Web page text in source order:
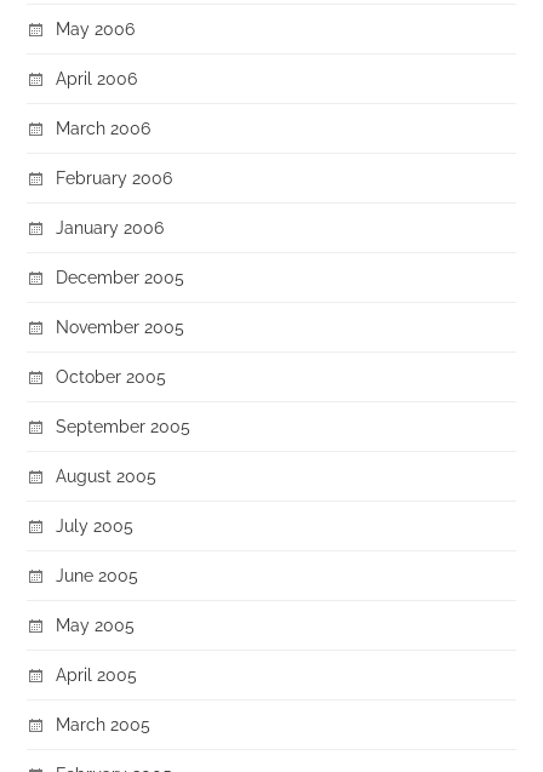
May 2006
April 2006
March 2006
February 2006
January 2006
December 2005
November 2005
October 2005
September 2005
August 2005
July 2005
June 2005
May 2005
April 2005
March 2005